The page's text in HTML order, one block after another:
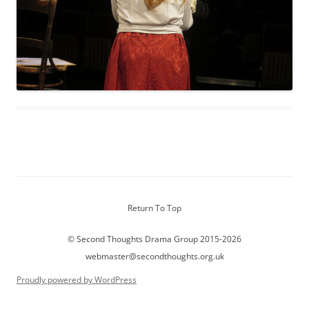
Return To Top
© Second Thoughts Drama Group 2015-2026
webmaster@secondthoughts.org.uk
Proudly powered by WordPress